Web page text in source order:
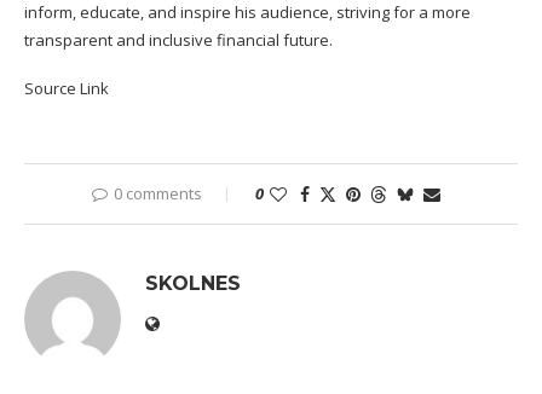
inform, educate, and inspire his audience, striving for a more
transparent and inclusive financial future.
Source Link
0 comments 0
SKOLNES